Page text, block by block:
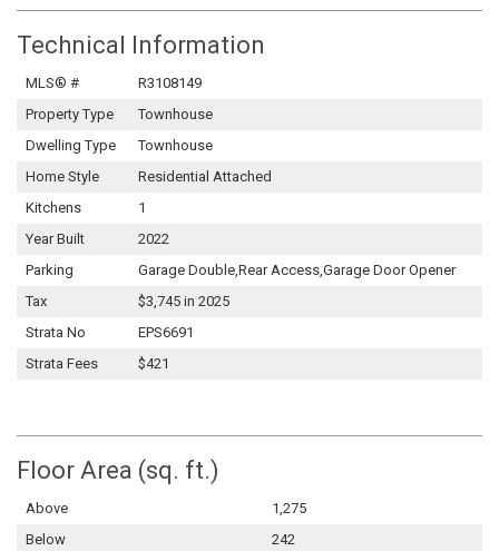
Technical Information
MLS® #
R3108149
Property Type
Townhouse
Dwelling Type
Townhouse
Home Style
Residential Attached
Kitchens
1
Year Built
2022
Parking
Garage Double,Rear Access,Garage Door Opener
Tax
$3,745 in 2025
Strata No
EPS6691
Strata Fees
$421
Floor Area (sq. ft.)
Above
1,275
Below
242